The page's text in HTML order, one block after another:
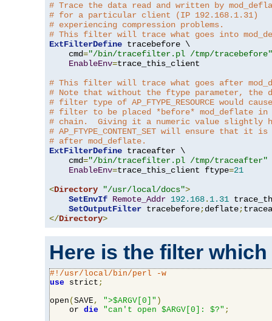
# Trace the data read and written by
# for a particular client (IP 192.168.1.31)
# experiencing compression problems.
# This filter will trace what goes into
ExtFilterDefine tracebefore \
    cmd
="/bin/tracefilter.pl /tmp/tracebefore"
EnableEnv=trace_this_client
# This filter will trace what goes after
# Note that without the ftype parameter, the
# filter type of AP_FTYPE_RESOURCE would
# filter to be placed *before* mod_deflate
# chain.  Giving it a numeric value slightly
# AP_FTYPE_CONTENT_SET will ensure that it
# after mod_deflate.
ExtFilterDefine traceafter \
    cmd
="/bin/tracefilter.pl /tmp/traceafter"
EnableEnv=trace_this_client ftype=21
<Directory "/usr/local/docs">
SetEnvIf Remote_Addr 192.168. 1.31
SetOutputFilter tracebefore;deflate;
</Directory>
Here is the filter
#!/usr/local/bin/perl -w
use strict ;
open ( SAVE, ">$ARGV[0]" )
    or
die "can't open $ARGV[0]: $?" ;